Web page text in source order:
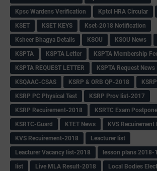
Kpsc Wardens Verification
Kptcl HRA Circular
KSET
KSET KEYS
Kset-2018 Notification
Ksheer Bhagya Details
KSOU KSOU News
KSPTA
KSPTA Letter
KSPTA Membership
KSPTA REQUEST LETTER
KSPTA Request News
KSQAAC-CSAS
KSRP & ORB QP-2018
KSRP PC Physical Test
KSRP Prov list-2017
KSRP Recuirement-2018
KSRTC Exam
KSRTC-Guard
KTET News
KVS Recuirement
KVS Recuirement-2018
Leacturer list
Leacturer Vacancy list-2018
lesson plans 2018-
list
Live MLA Result-2018
Local Bodies